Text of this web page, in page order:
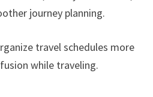
journey planning.
travel schedules more
while traveling.